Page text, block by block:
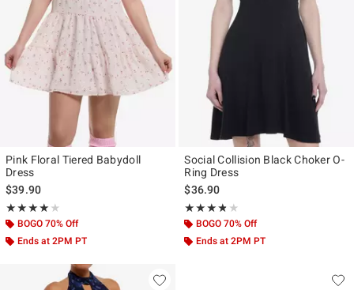
Pink Floral Tiered Babydoll
Dress
$39.90
★★★★★
Rating, 4 out of 5
★★★★★
BOGO 70% Off
Ends at 2PM PT
Social Collision Black Choker O-
Ring Dress
$36.90
★★★★★
Rating, 3.75 out of 5
★★★★★
BOGO 70% Off
Ends at 2PM PT